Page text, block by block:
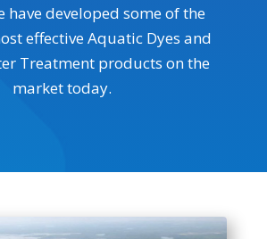
have developed some of the
effective Aquatic Dyes and
Treatment products on the
market today.